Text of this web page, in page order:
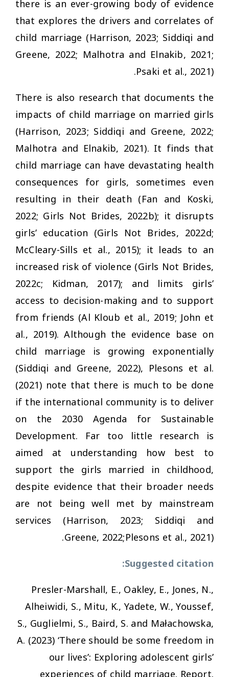
there is an ever-growing body of evidence
that explores the drivers and correlates of
child marriage (Harrison, 2023; Siddiqi and
Greene, 2022; Malhotra and Elnakib, 2021;
Psaki et al., 2021).
There is also research that documents the
impacts of child marriage on married girls
(Harrison, 2023; Siddiqi and Greene, 2022;
Malhotra and Elnakib, 2021). It finds that
child marriage can have devastating health
consequences for girls, sometimes even
resulting in their death (Fan and Koski,
2022; Girls Not Brides, 2022b); it disrupts
girls’ education (Girls Not Brides, 2022d;
McCleary-Sills et al., 2015); it leads to an
increased risk of violence (Girls Not Brides,
2022c; Kidman, 2017); and limits girls’
access to decision-making and to support
from friends (Al Kloub et al., 2019; John et
al., 2019). Although the evidence base on
child marriage is growing exponentially
(Siddiqi and Greene, 2022), Plesons et al.
(2021) note that there is much to be done
if the international community is to deliver
on the 2030 Agenda for Sustainable
Development. Far too little research is
aimed at understanding how best to
support the girls married in childhood,
despite evidence that their broader needs
are not being well met by mainstream
services (Harrison, 2023; Siddiqi and
Greene, 2022;Plesons et al., 2021).
Suggested citation:
Presler-Marshall, E., Oakley, E., Jones, N.,
Alheiwidi, S., Mitu, K., Yadete, W., Youssef,
S., Guglielmi, S., Baird, S. and Małachowska,
A. (2023)‘There should be some freedom in
our lives’: Exploring adolescent girls’